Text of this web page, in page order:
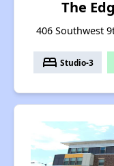
The
406 Southwest
bed Studio-3